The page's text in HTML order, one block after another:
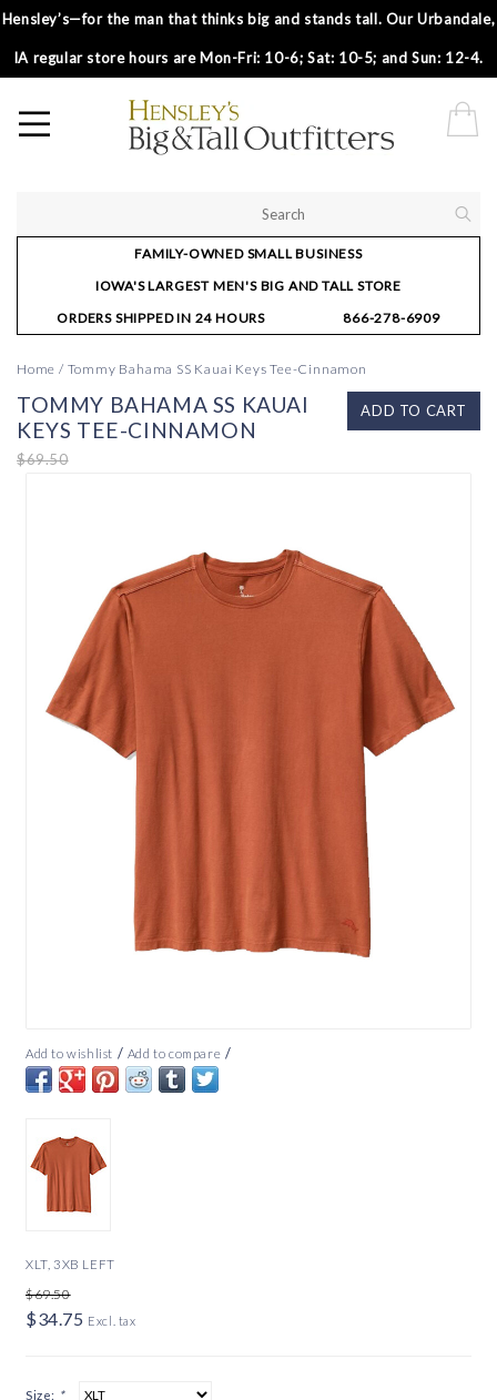
Hensley’s—for the man that thinks big and stands tall. Our Urbandale,
IA regular store hours are Mon-Fri: 10-6; Sat: 10-5; and Sun: 12-4.
FAMILY-OWNED SMALL BUSINESS
IOWA'S LARGEST MEN'S BIG AND TALL STORE
ORDERS SHIPPED IN 24 HOURS
866-278-6909
Home / Tommy Bahama SS Kauai Keys Tee-Cinnamon
ADD TO CART
TOMMY BAHAMA SS KAUAI
KEYS TEE-CINNAMON
$69.50
Add to wishlist / Add to compare /
XLT, 3XB LEFT
$69.50
$34.75 Excl. tax
Size: *